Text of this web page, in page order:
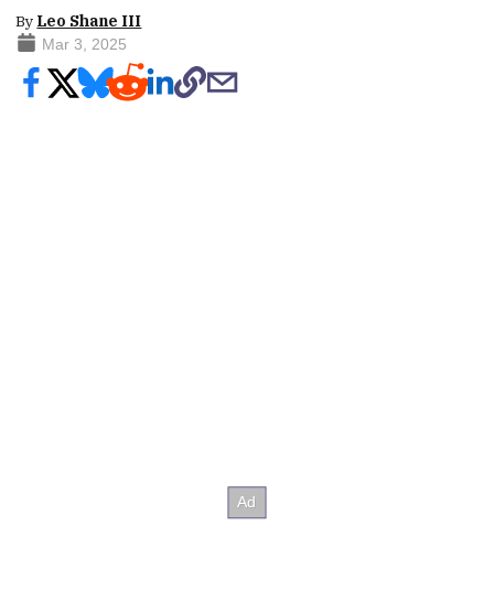
By Leo Shane III
Mar 3, 2025